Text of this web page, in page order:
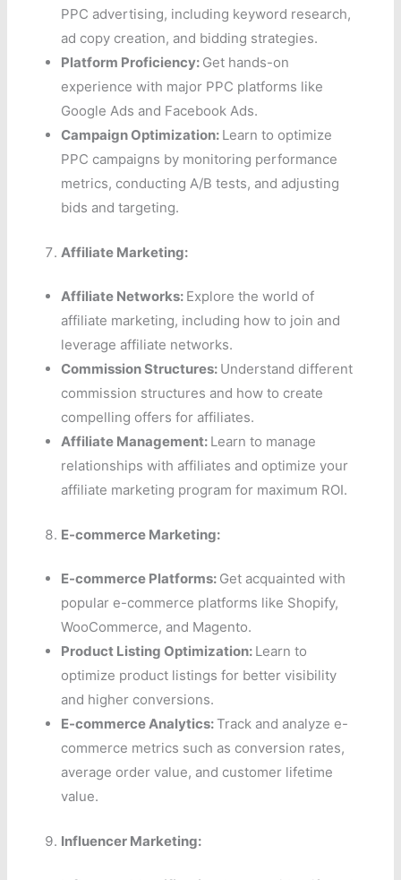
PPC advertising, including keyword research,
ad copy creation, and bidding strategies.
Platform Proficiency: Get hands-on
experience with major PPC platforms like
Google Ads and Facebook Ads.
Campaign Optimization: Learn to optimize
PPC campaigns by monitoring performance
metrics, conducting A/B tests, and adjusting
bids and targeting.
Affiliate Marketing:
Affiliate Networks: Explore the world of
affiliate marketing, including how to join and
leverage affiliate networks.
Commission Structures: Understand different
commission structures and how to create
compelling offers for affiliates.
Affiliate Management: Learn to manage
relationships with affiliates and optimize your
affiliate marketing program for maximum ROI.
E-commerce Marketing:
E-commerce Platforms: Get acquainted with
popular e-commerce platforms like Shopify,
WooCommerce, and Magento.
Product Listing Optimization: Learn to
optimize product listings for better visibility
and higher conversions.
E-commerce Analytics:Track and analyze e-
commerce metrics such as conversion rates,
average order value, and customer lifetime
value.
Influencer Marketing: